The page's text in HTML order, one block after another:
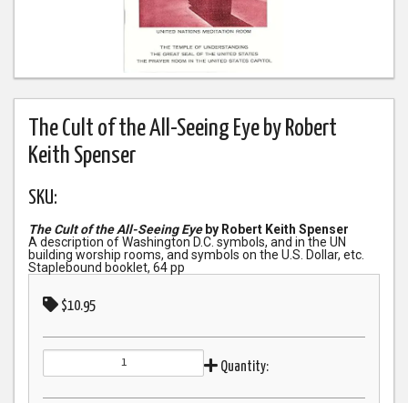
The Cult of the All-Seeing Eye by Robert
Keith Spenser
SKU:
The Cult of the All-Seeing Eye by Robert Keith Spenser
A description of Washington D.C. symbols, and in the UN
building worship rooms, and symbols on the U.S. Dollar, etc.
Staplebound booklet, 64 pp
$10.95
Quantity: